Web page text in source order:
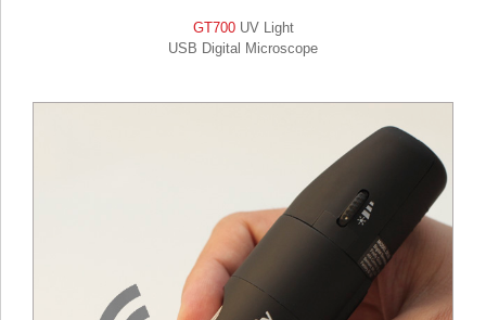
GT700UV Light
USB Digital Microscope